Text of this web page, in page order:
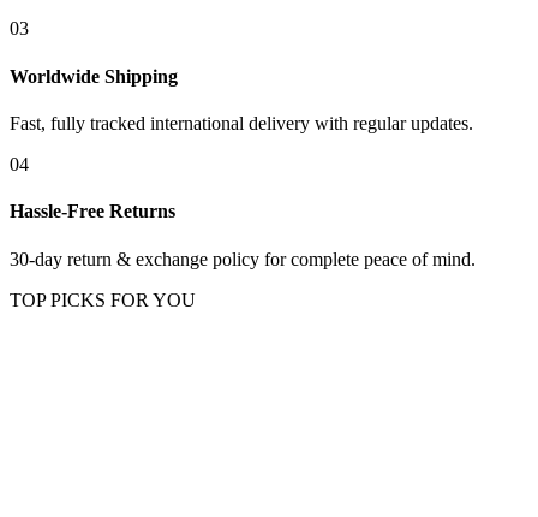
03
Worldwide Shipping
Fast, fully tracked international delivery with regular updates.
04
Hassle-Free Returns
30-day return & exchange policy for complete peace of mind.
TOP PICKS FOR YOU